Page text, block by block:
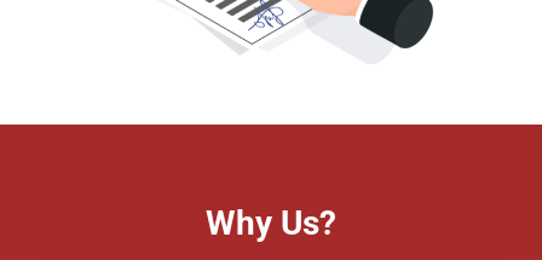
Why Us?